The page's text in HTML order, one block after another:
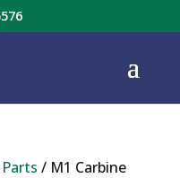
/ M1 Carbine